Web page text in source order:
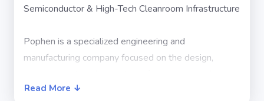
Semiconductor & High-Tech Cleanroom Infrastructure
Pophen is a specialized engineering and
manufacturing company focused on the design,
cleanroom systems and controlled environment
Read More ↓